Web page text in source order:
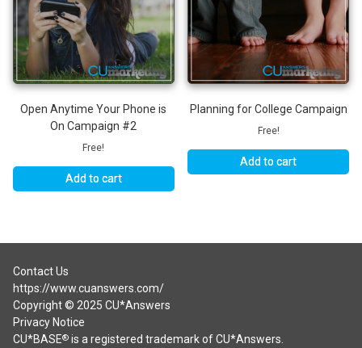
Open Anytime Your Phone is
On Campaign #2
Free!
Add to cart
Planning for College Campaign
Free!
Add to cart
Contact Us
https://www.cuanswers.com/
Copyright © 2025 CU*Answers
Privacy Notice
CU*BASE®is a registered trademark of CU*Answers.